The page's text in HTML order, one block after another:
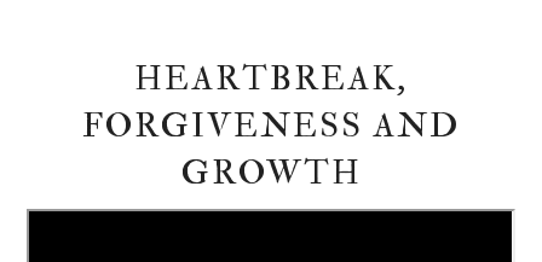
HEARTBREAK,
FORGIVENESS AND
GROWTH